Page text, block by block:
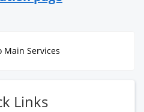
Main Services
Links